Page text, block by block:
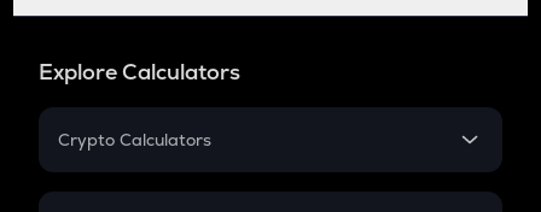
Explore Calculators
Crypto Calculators
Crypto SIP Calculator